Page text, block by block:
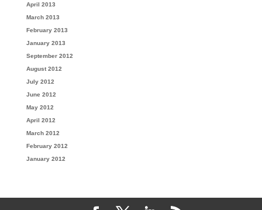
April 2013
March 2013
February 2013
January 2013
September 2012
August 2012
July 2012
June 2012
May 2012
April 2012
March 2012
February 2012
January 2012